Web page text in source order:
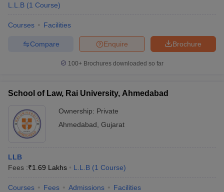
L.L.B (1 Course)
Courses Facilities
Brochure
Enquire
Compare
100+ Brochures downloaded so far
School of Law, Rai University, Ahmedabad
Ownership: Private
Ahmedabad Gujarat
LLB
Fees :₹1.69 Lakhs L.L.B (1 Course)
Courses Fees Admissions Facilities